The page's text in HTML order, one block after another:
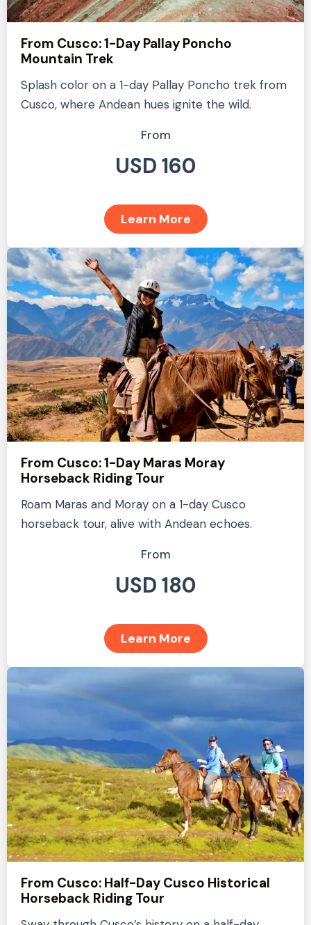
From Cusco: 1-Day Pallay Poncho
Mountain Trek
Splash color on a 1-day Pallay Poncho trek from
Cusco, where Andean hues ignite the wild.
From
USD 160
Learn More
From Cusco: 1-Day Maras Moray
Horseback Riding Tour
Roam Maras and Moray on a 1-day Cusco
horseback tour, alive with Andean echoes.
From
USD 180
Learn More
From Cusco: Half-Day Cusco Historical
Horseback Riding Tour